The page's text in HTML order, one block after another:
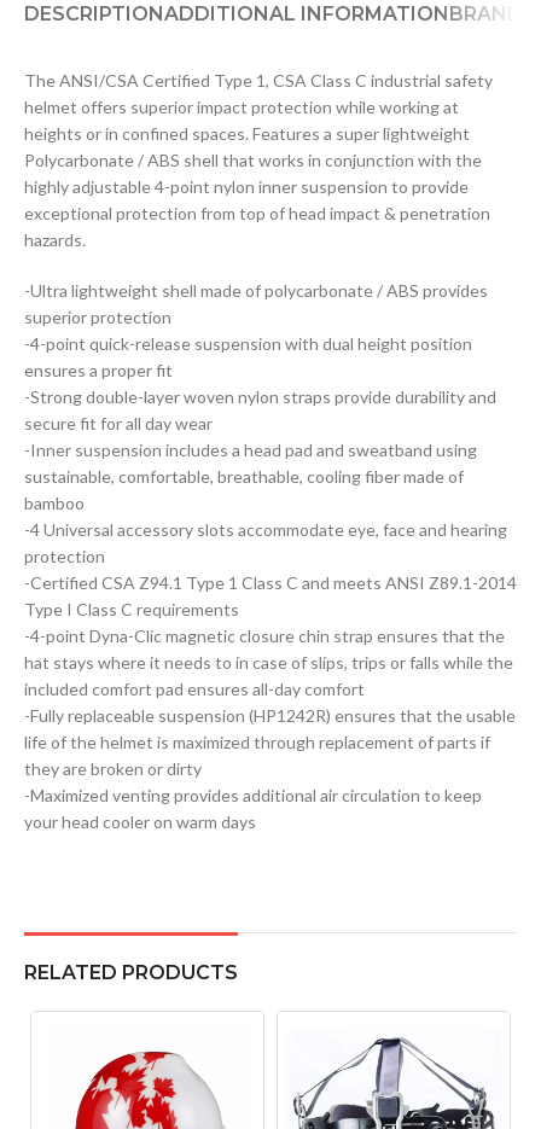
DESCRIPTIONADDITIONAL INFORMATIONBRAND
The ANSI/CSA Certified Type 1, CSA Class C industrial safety
helmet offers superior impact protection while working at
heights or in confined spaces. Features a super lightweight
Polycarbonate / ABS shell that works in conjunction with the
highly adjustable 4-point nylon inner suspension to provide
exceptional protection from top of head impact & penetration
hazards.
-Ultra lightweight shell made of polycarbonate / ABS provides
superior protection
-4-point quick-release suspension with dual height position
ensures a proper fit
-Strong double-layer woven nylon straps provide durability and
secure fit for all day wear
-Inner suspension includes a head pad and sweatband using
sustainable, comfortable, breathable, cooling fiber made of
bamboo
-4 Universal accessory slots accommodate eye, face and hearing
protection
-Certified CSA Z94.1 Type 1 Class C and meets ANSI Z89.1-2014
Type I Class C requirements
-4-point Dyna-Clic magnetic closure chin strap ensures that the
hat stays where it needs to in case of slips, trips or falls while the
included comfort pad ensures all-day comfort
-Fully replaceable suspension (HP1242R) ensures that the usable
life of the helmet is maximized through replacement of parts if
they are broken or dirty
-Maximized venting provides additional air circulation to keep
your head cooler on warm days
RELATED PRODUCTS